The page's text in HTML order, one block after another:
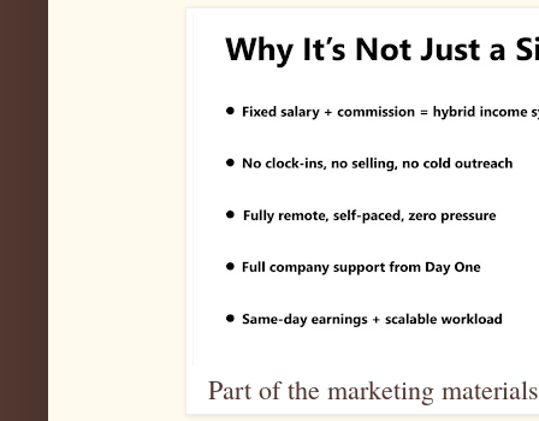
Part of the marketing